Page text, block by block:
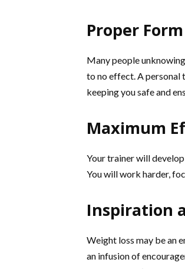
Proper
Many people
to no effect. A personal
keeping you safe and
Maximum
Your trainer will
You will work harder,
Inspiration
Weight loss may be an
an infusion of